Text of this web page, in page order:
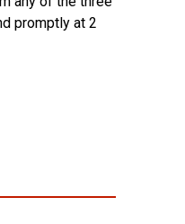
promptly at 2